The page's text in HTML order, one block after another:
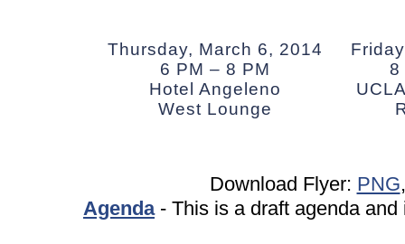
Thursday, March 6, 2014
6 PM – 8 PM
Hotel Angeleno
West Lounge
8
Download Flyer: PNG
Agenda- This is a draft agenda and